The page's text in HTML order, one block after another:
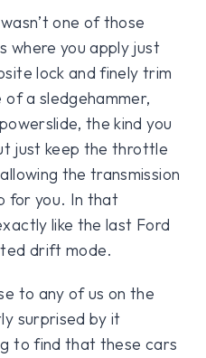
one of those
where you apply just
lock and finely trim
a sledgehammer,
the kind you
just keep the throttle
the transmission
for you. In that
like the last Ford
drift mode.
to any of us on the
surprised by it
to find that these cars